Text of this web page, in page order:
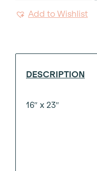
Add to Wishlist
DESCRIPTION
16″ x 23″